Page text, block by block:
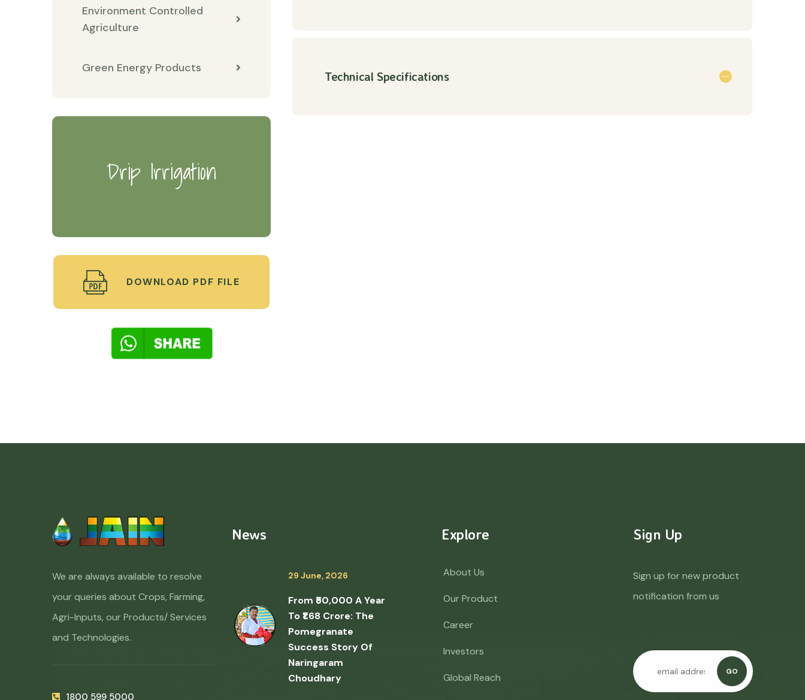
Environment Controlled
Agriculture
Green Energy Products
Drip Irrigation
DOWNLOAD PDF FILE
Technical Specifications
We are always available to resolve
your queries about Crops, Farming,
Agri-Inputs, our Products/ Services
and Technologies.
1800 599 5000
News
29 June, 2026
From ₹50,000 A Year
To ₹1.68 Crore: The
Pomegranate
Success Story Of
Naringaram
Choudhary
Explore
About Us
Our Product
Career
Investors
Global Reach
Sign Up
Sign up for new product
notification from us
GO